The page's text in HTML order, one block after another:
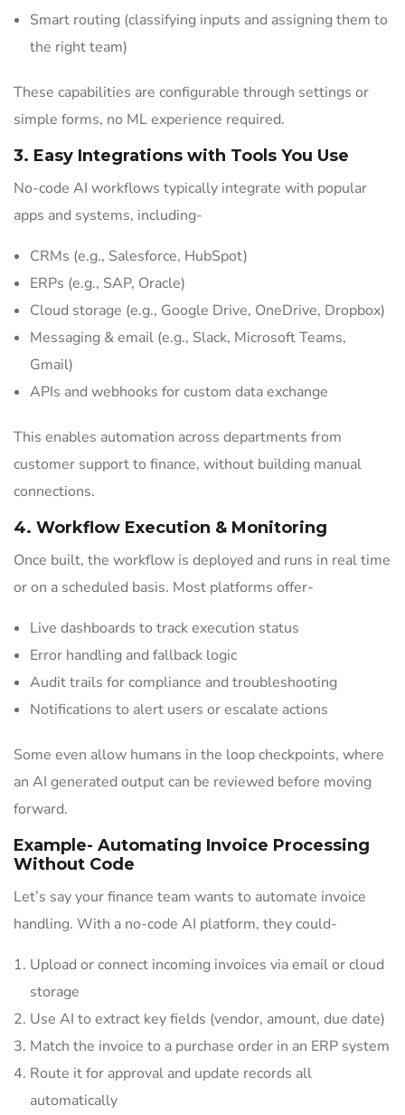
Smart routing (classifying inputs and assigning them to
the right team)
These capabilities are configurable through settings or
simple forms, no ML experience required.
3. Easy Integrations with Tools You Use
No-code AI workflows typically integrate with popular
apps and systems, including-
CRMs (e.g., Salesforce, HubSpot)
ERPs (e.g., SAP, Oracle)
Cloud storage (e.g., Google Drive, OneDrive, Dropbox)
Messaging & email (e.g., Slack, Microsoft Teams,
Gmail)
APIs and webhooks for custom data exchange
This enables automation across departments from
customer support to finance, without building manual
connections.
4. Workflow Execution & Monitoring
Once built, the workflow is deployed and runs in real time
or on a scheduled basis. Most platforms offer-
Live dashboards to track execution status
Error handling and fallback logic
Audit trails for compliance and troubleshooting
Notifications to alert users or escalate actions
Some even allow humans in the loop checkpoints, where
an AI generated output can be reviewed before moving
forward.
Example- Automating Invoice Processing
Without Code
Let’s say your finance team wants to automate invoice
handling. With a no-code AI platform, they could-
Upload or connect incoming invoices via email or cloud
storage
Use AI to extract key fields (vendor, amount, due date)
Match the invoice to a purchase order in an ERP system
Route it for approval and update records all
automatically